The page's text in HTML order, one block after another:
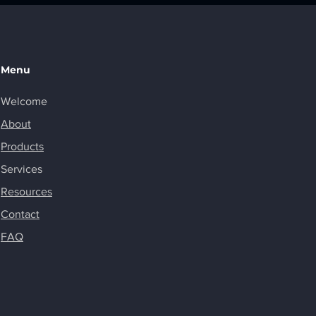
Menu
Welcome
About
Products
Services
Resources
Contact
FAQ